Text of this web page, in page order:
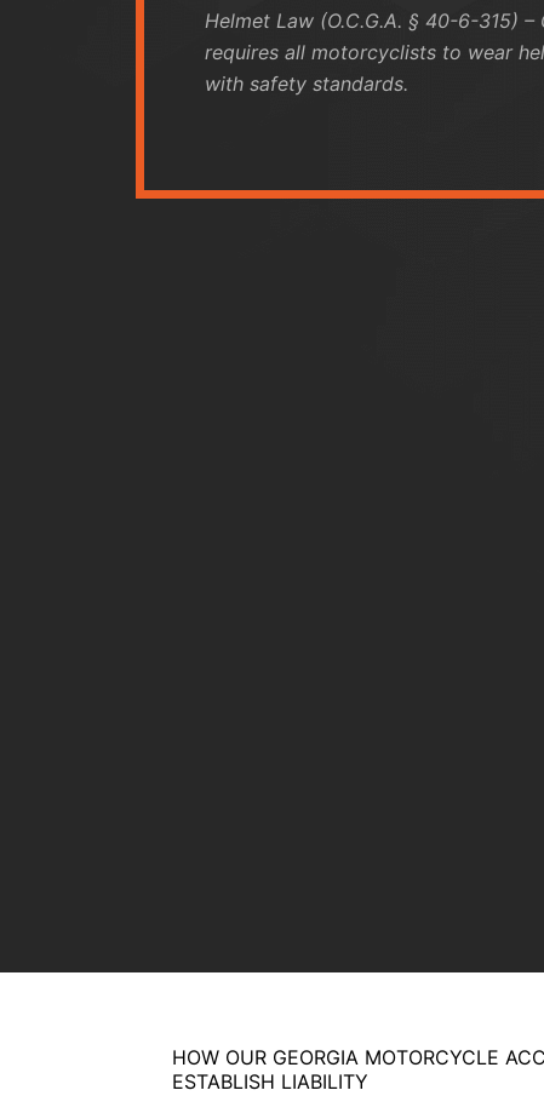
Helmet Law (O.C.G.A. § 40-6-315) –
requires all motorcyclists to wear
with safety standards.
HOW OUR GEORGIA MOTORCYCLE
ESTABLISH LIABILITY